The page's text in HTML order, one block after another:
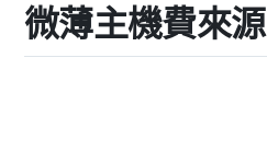
微薄主機費來源